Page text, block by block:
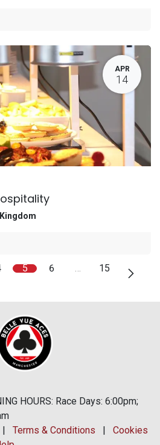
APR
14
5 6 … 15
HOURS: Race Days: 6:00pm;
| Terms & Conditions | Cookies